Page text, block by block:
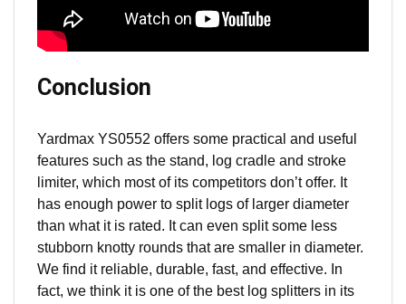
Conclusion
Yardmax YS0552 offers some practical and useful
features such as the stand, log cradle and stroke
limiter, which most of its competitors don’t offer. It
has enough power to split logs of larger diameter
than what it is rated. It can even split some less
stubborn knotty rounds that are smaller in diameter.
We find it reliable, durable, fast, and effective. In
fact, we think it is one of the best log splitters in its